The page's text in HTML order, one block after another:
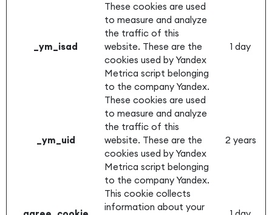
_ym_isad
These cookies are used
to measure and analyze
the traffic of this
website. These are the
cookies used by Yandex
Metrica script belonging
to the company Yandex.
1 day
_ym_uid
These cookies are used
to measure and analyze
the traffic of this
website. These are the
cookies used by Yandex
Metrica script belonging
to the company Yandex.
2 years
This cookie collects
information about your